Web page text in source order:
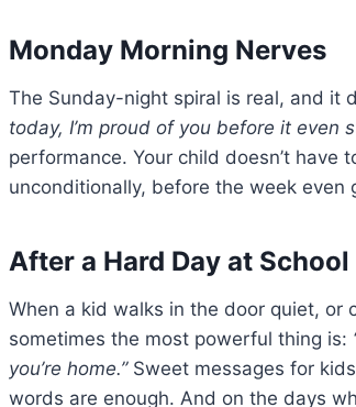
Monday Morning Nerves
The Sunday-night spiral is real, and it
today, I’m proud of you before it even
performance. Your child doesn’t have
unconditionally, before the week even
After a Hard Day at School
When a kid walks in the door quiet,
sometimes the most powerful thing is:
you’re home.”Sweet messages for
words are enough. And on the days